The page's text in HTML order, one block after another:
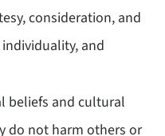
consideration, and
and
beliefs and cultural
do not harm others or